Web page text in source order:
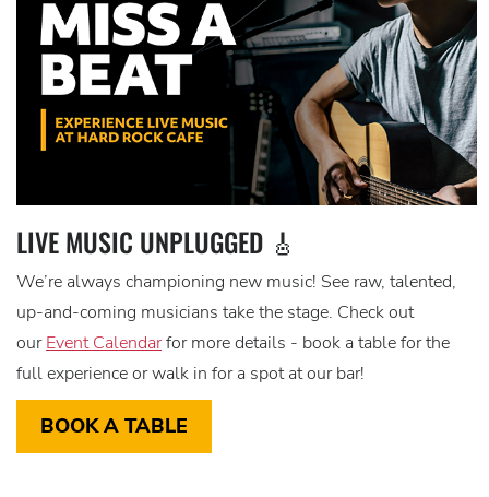
LIVE MUSIC UNPLUGGED 🎸
We’re always championing new music! See raw, talented,
up-and-coming musicians take the stage. Check out
ourEvent Calendarfor more details - book a table for the
full experience or walk in for a spot at our bar!
BOOK A TABLE